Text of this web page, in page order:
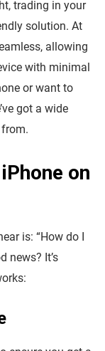
trading in your
solution. At
allowing
with minimal
or want to
got a wide
on
is: “How do I
news? It’s